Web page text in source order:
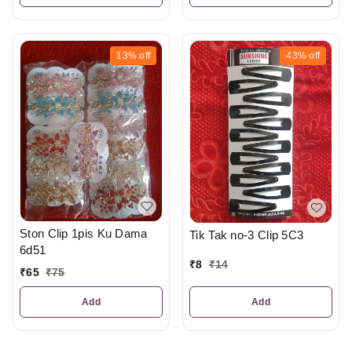
13% off
Ston Clip 1pis Ku Dama
6d51
₹65 ₹75
Add
43% off
Tik Tak no-3 Clip 5C3
₹8 ₹14
Add